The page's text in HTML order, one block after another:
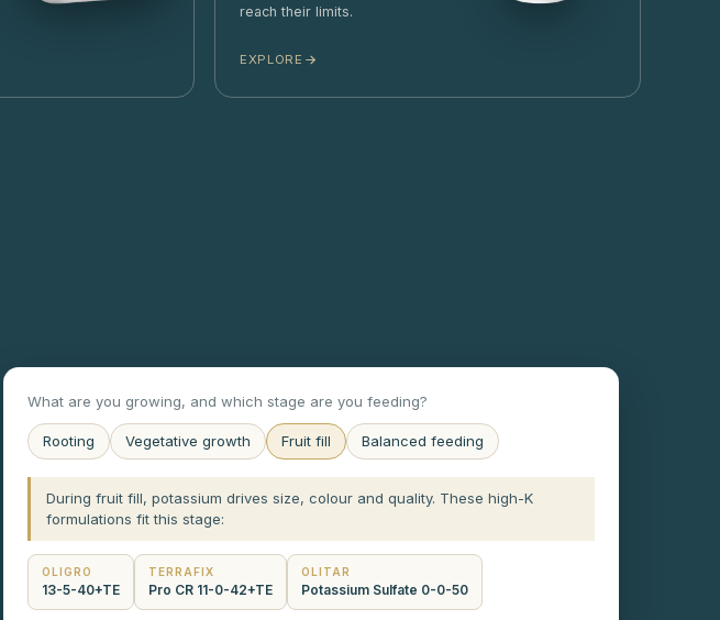
reach their limits.
EXPLORE
What are you growing, and which stage are you feeding?
Rooting Vegetative growth Fruit fill Balanced feeding
During fruit fill, potassium drives size, colour and quality. These high-K
formulations fit this stage:
OLIGRO
13-5-40+TE
TERRAFIX
Pro CR 11-0-42+TE
OLITAR
Potassium Sulfate 0-0-50